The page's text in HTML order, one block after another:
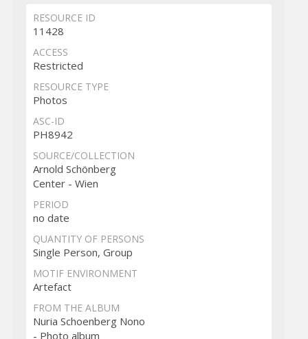
RESOURCE ID
11428
ACCESS
Restricted
RESOURCE TYPE
Photos
ASC-ID
PH8942
SOURCE/COLLECTION
Arnold Schönberg
Center - Wien
PERIOD
no date
QUANTITY OF PERSONS
Single Person, Group
MOTIF ENVIRONMENT
Artefact
FROM THE ALBUM
Nuria Schoenberg Nono
- Photo album